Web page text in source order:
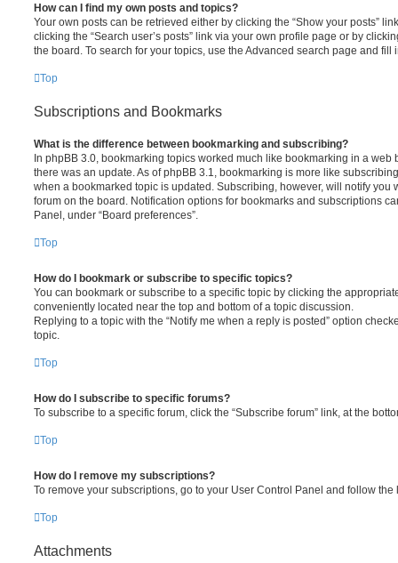
How can I find my own posts and topics?
Your own posts can be retrieved either by clicking the “Show your posts”
clicking the “Search user’s posts” link via your own profile page or by
the board. To search for your topics, use the Advanced search page and
Top
Subscriptions and Bookmarks
What is the difference between bookmarking and subscribing?
In phpBB 3.0, bookmarking topics worked much like bookmarking in a web
there was an update. As of phpBB 3.1, bookmarking is more like
when a bookmarked topic is updated. Subscribing, however, will notify you
forum on the board. Notification options for bookmarks and subscriptions
Panel, under “Board preferences”.
Top
How do I bookmark or subscribe to specific topics?
You can bookmark or subscribe to a specific topic by clicking the
conveniently located near the top and bottom of a topic discussion.
Replying to a topic with the “Notify me when a reply is posted” option
topic.
Top
How do I subscribe to specific forums?
To subscribe to a specific forum, click the “Subscribe forum” link, at the
Top
How do I remove my subscriptions?
To remove your subscriptions, go to your User Control Panel and follow
Top
Attachments